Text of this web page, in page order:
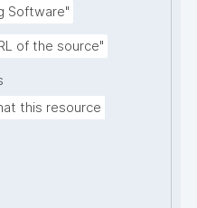
Software"
of the source"
this resource